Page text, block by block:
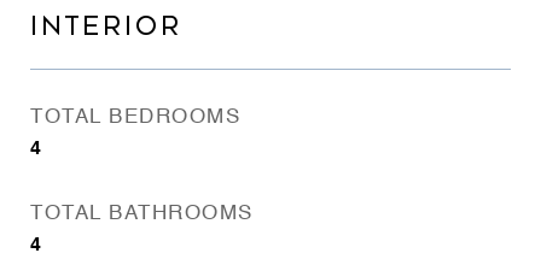
INTERIOR
TOTAL BEDROOMS
4
TOTAL BATHROOMS
4